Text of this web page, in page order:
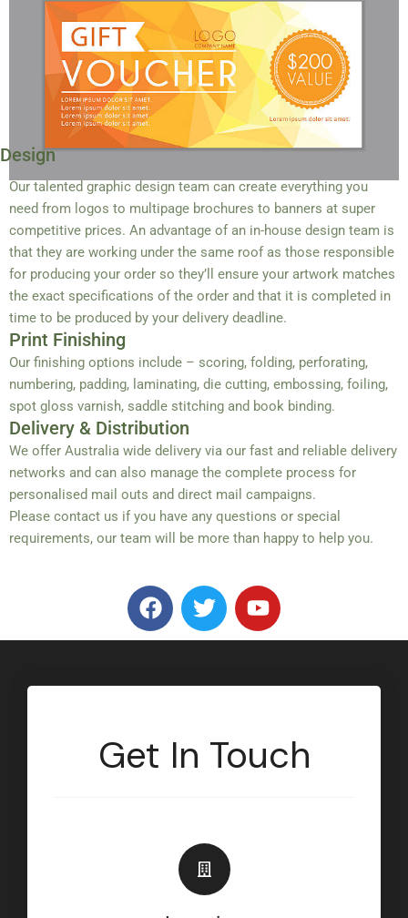
Design
Our talented graphic design team can create everything you
need from logos to multipage brochures to banners at super
competitive prices. An advantage of an in-house design team is
that they are working under the same roof as those responsible
for producing your order so they’ll ensure your artwork matches
the exact specifications of the order and that it is completed in
time to be produced by your delivery deadline.
Print Finishing
Our finishing options include – scoring, folding, perforating,
numbering, padding, laminating, die cutting, embossing, foiling,
spot gloss varnish, saddle stitching and book binding.
Delivery & Distribution
We offer Australia wide delivery via our fast and reliable delivery
networks and can also manage the complete process for
personalised mail outs and direct mail campaigns.
Please contact us if you have any questions or special
requirements, our team will be more than happy to help you.
F
a
c
b
k
T
w
i
t
Y
o
u
u
Get In Touch